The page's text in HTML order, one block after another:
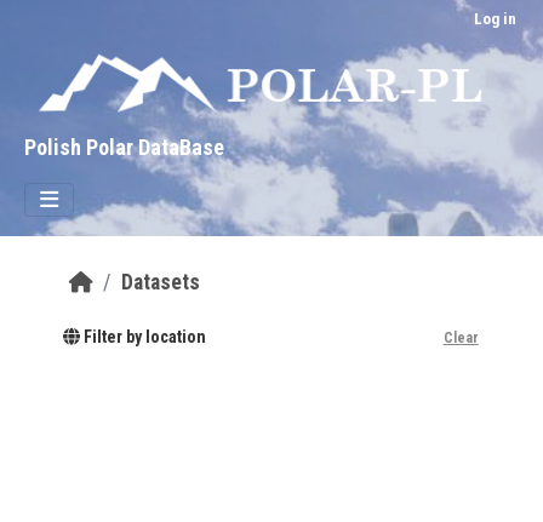
Log in
Polish Polar DataBase
Datasets
Filter by location Clear